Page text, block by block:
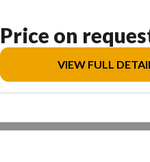
Price on
VIEW FULL